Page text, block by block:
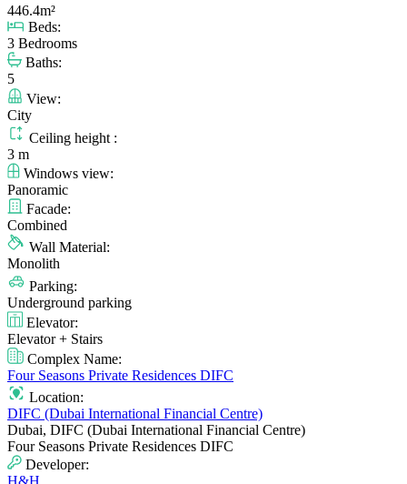
446.4m²
Beds:
3 Bedrooms
Baths:
5
View:
City
Ceiling height :
3 m
Windows view:
Panoramic
Facade:
Combined
Wall Material:
Monolith
Parking:
Underground parking
Elevator:
Elevator + Stairs
Complex Name:
Four Seasons Private Residences DIFC
Location:
DIFC (Dubai International Financial Centre)
Dubai, DIFC (Dubai International Financial Centre)
Four Seasons Private Residences DIFC
Developer:
H&H